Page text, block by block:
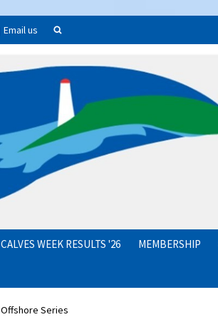
Email us
CALVES WEEK RESULTS '26 MEMBERSHIP
Offshore Series